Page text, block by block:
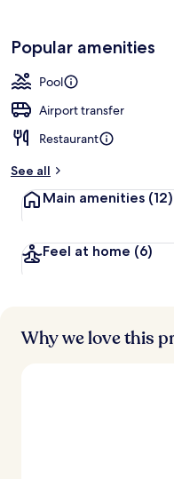
Popular amenities
Pool
Airport transfer
Restaurant
See all
Main amenities (12)
Feel at home (6)
Why we love this